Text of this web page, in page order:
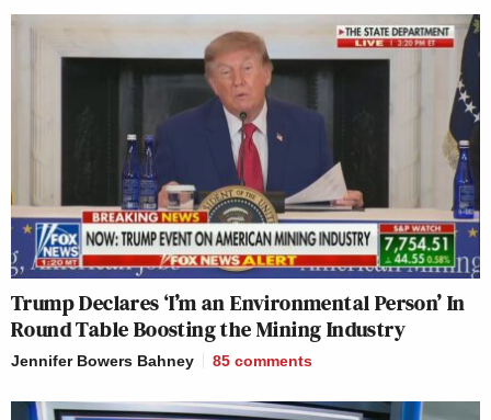
Trump Declares ‘I’m an Environmental Person’ In
Round Table Boosting the Mining Industry
Jennifer Bowers Bahney 85 comments